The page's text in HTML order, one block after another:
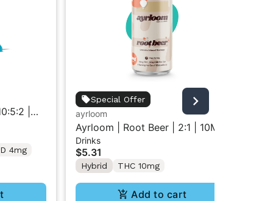
|
2pk
4mg
Special Offer
ayrloom
Ayrloom | Root Beer | 2:1 | 10MG
THC : 5MG CBD| Singles
Drinks
$5.31
Hybrid THC 10mg
Add to cart